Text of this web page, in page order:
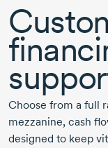
Choose from a full
mezzanine, cash
designed to keep